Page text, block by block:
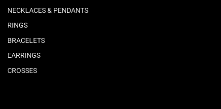
NECKLACES & PENDANTS
RINGS
BRACELETS
EARRINGS
CROSSES